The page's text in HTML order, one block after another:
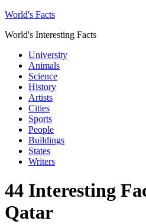
World's Facts
World's Interesting Facts
University
Animals
Science
History
Artists
Cities
Sports
People
Buildings
States
Writers
44 Interesting
Qatar